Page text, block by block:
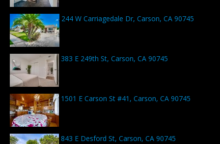
244 W Carriagedale Dr, Carson, CA 90745
383 E 249th St, Carson, CA 90745
1501 E Carson St #41, Carson, CA 90745
843 E Desford St, Carson, CA 90745